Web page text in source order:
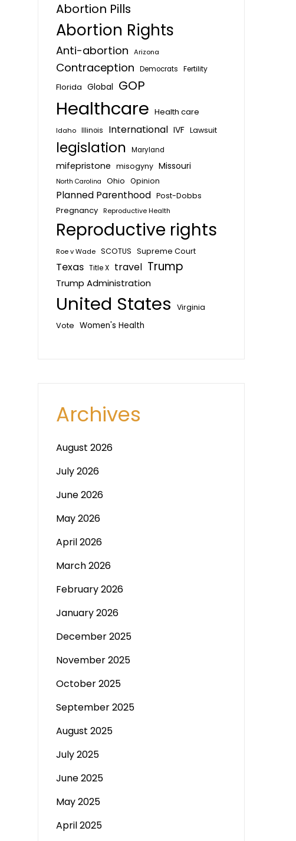
Abortion Pills
Abortion Rights
Anti-abortion Arizona
Contraception Democrats Fertility
Florida Global GOP
Healthcare Health care
Idaho Illinois International IVF Lawsuit
legislation Maryland
mifepristone misogyny Missouri
North Carolina Ohio Opinion
Planned Parenthood Post-Dobbs
Pregnancy Reproductive Health
Reproductive rights
Roe v Wade SCOTUS Supreme Court
Texas Title X travel Trump
Trump Administration
United States Virginia
Vote Women's Health
Archives
August 2026
July 2026
June 2026
May 2026
April 2026
March 2026
February 2026
January 2026
December 2025
November 2025
October 2025
September 2025
August 2025
July 2025
June 2025
May 2025
April 2025